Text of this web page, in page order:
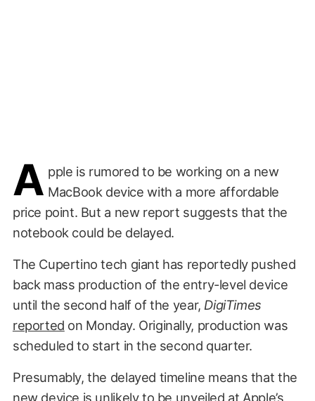
A pple is rumored to be working on a new
MacBook device with a more affordable
price point. But a new report suggests that the
notebook could be delayed.
The Cupertino tech giant has reportedly pushed
back mass production of the entry-level device
until the second half of the year, DigiTimes
reported on Monday. Originally, production was
scheduled to start in the second quarter.
Presumably, the delayed timeline means that the
new device is unlikely to be unveiled at Apple’s